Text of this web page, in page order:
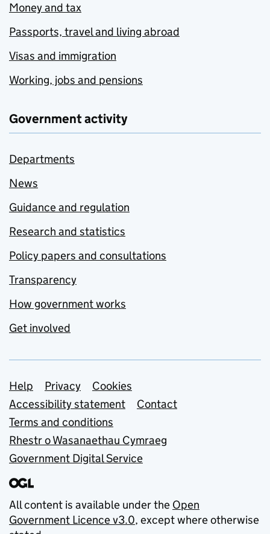
Money and tax
Passports, travel and living abroad
Visas and immigration
Working, jobs and pensions
Government activity
Departments
News
Guidance and regulation
Research and statistics
Policy papers and consultations
Transparency
How government works
Get involved
Support links
Help Privacy
Cookies
Accessibility statement
Contact
Terms and conditions
Rhestr o Wasanaethau Cymraeg
Government Digital Service
All content is available under the Open
Government Licence v3.0, except where otherwise